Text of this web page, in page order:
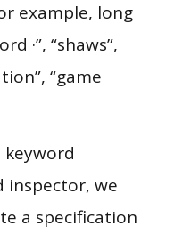
example, long
·”, “shaws”,
“game
keyword
inspector, we
a specification